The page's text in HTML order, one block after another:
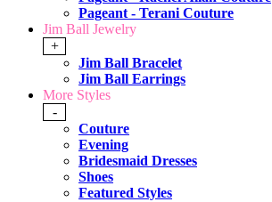
Pageant - Terani Couture
Jim Ball Jewelry
+
Jim Ball Bracelet
Jim Ball Earrings
More Styles
-
Couture
Evening
Bridesmaid Dresses
Shoes
Featured Styles